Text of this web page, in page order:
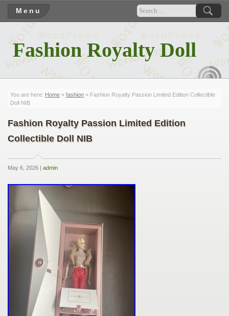
Menu
Fashion Royalty Doll
You are here: Home » fashion » Fashion Royalty Passion Limited Edition Collectible
Doll NIB
Fashion Royalty Passion Limited Edition
Collectible Doll NIB
May 6, 2026 | admin